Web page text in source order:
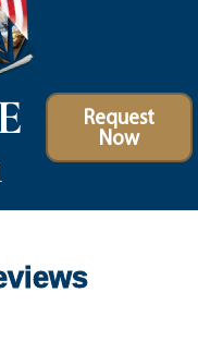
Request
Now